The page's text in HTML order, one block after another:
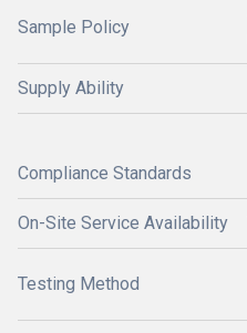
Sample Policy
Supply Ability
Compliance Standards
On-Site Service Availability
Testing Method